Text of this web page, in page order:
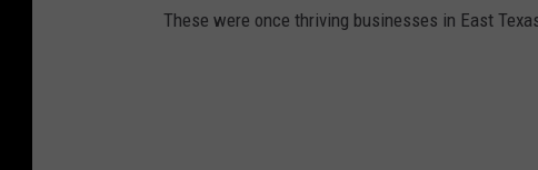
These were once thriving businesses in East